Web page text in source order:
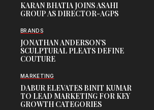
KARAN BHATIA JOINS ASAHI
GROUP AS DIRECTOR-AGPS
BRANDS
JONATHAN ANDERSON’S
SCULPTURAL PLEATS DEFINE
COUTURE
MARKETING
DABUR ELEVATES BINIT KUMAR
TO LEAD MARKETING FOR KEY
GROWTH CATEGORIES